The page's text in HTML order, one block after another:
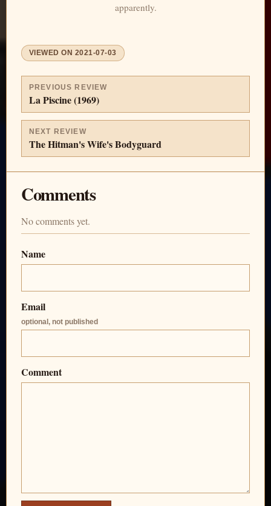
apparently.
VIEWED ON 2021-07-03
PREVIOUS REVIEW
La Piscine (1969)
NEXT REVIEW
The Hitman's Wife's Bodyguard
Comments
No comments yet.
Name
Email
optional, not published
Comment